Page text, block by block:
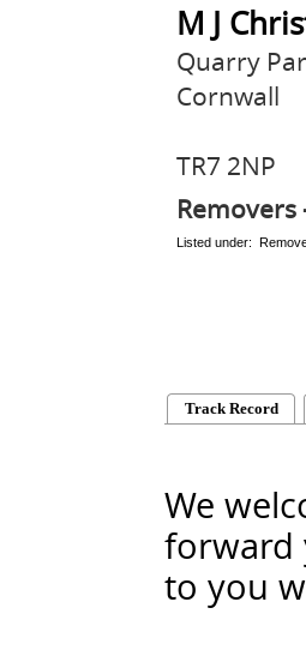
M J
Quarry
Cornwall
TR7 2NP
Removers
Listed under:
Track Record
We
forward
to you